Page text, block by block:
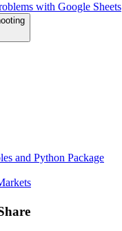
with Google Sheets
and Python Package